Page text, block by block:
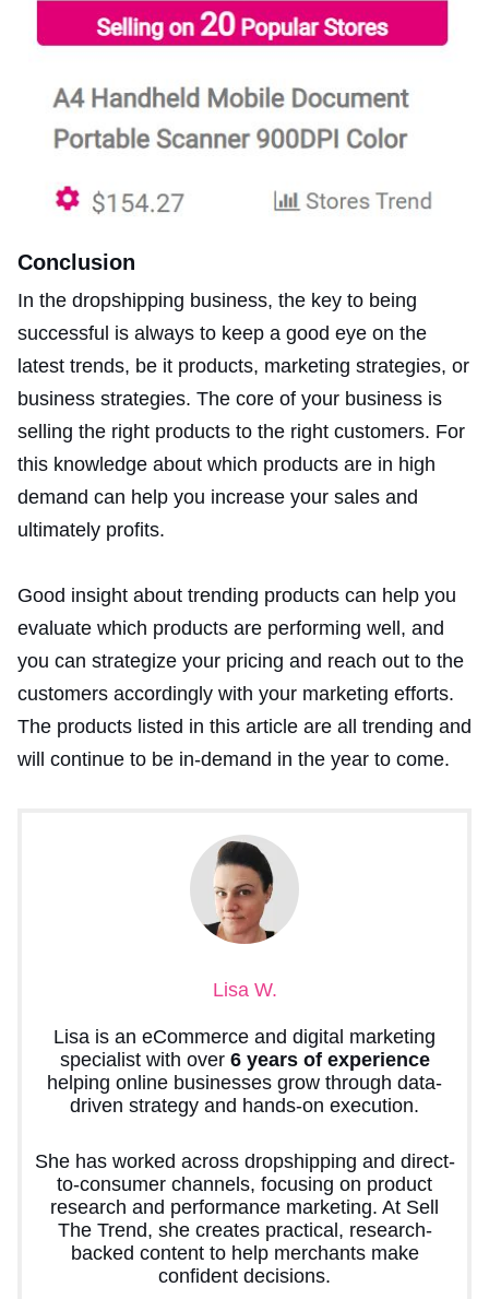
Conclusion
In the dropshipping business, the key to being
successful is always to keep a good eye on the
latest trends, be it products, marketing strategies, or
business strategies. The core of your business is
selling the right products to the right customers. For
this knowledge about which products are in high
demand can help you increase your sales and
ultimately profits.
Good insight about trending products can help you
evaluate which products are performing well, and
you can strategize your pricing and reach out to the
customers accordingly with your marketing efforts.
The products listed in this article are all trending and
will continue to be in-demand in the year to come.
Lisa W.
Lisa is an eCommerce and digital marketing
specialist with over 6 years of experience
helping online businesses grow through data-
driven strategy and hands-on execution.
She has worked across dropshipping and direct-
to-consumer channels, focusing on product
research and performance marketing. At Sell
The Trend, she creates practical, research-
backed content to help merchants make
confident decisions.